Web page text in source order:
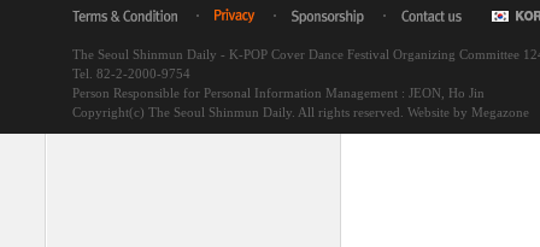
The Seoul Shinmun Daily - K-POP Cover Dance Festival Organizing Committee
Tel. 82-2-2000-9754
Person Responsible for Personal Information Management : JEON, Ho Jin
Copyright(c) The Seoul Shinmun Daily. All rights reserved. Website by Megazone